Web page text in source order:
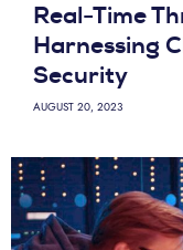
Real-Time
Harnessing
Security
AUGUST 20, 2023